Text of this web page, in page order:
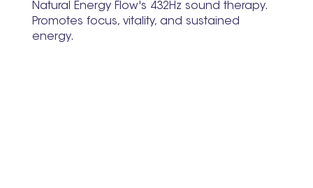
Natural Energy Flow's 432Hz sound therapy.
Promotes focus, vitality, and sustained
energy.